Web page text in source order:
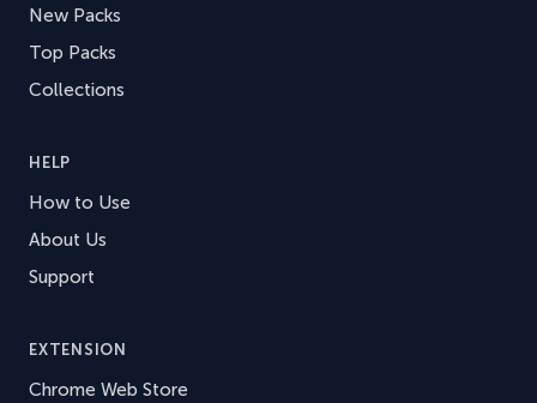
New Packs
Top Packs
Collections
HELP
How to Use
About Us
Support
EXTENSION
Chrome Web Store